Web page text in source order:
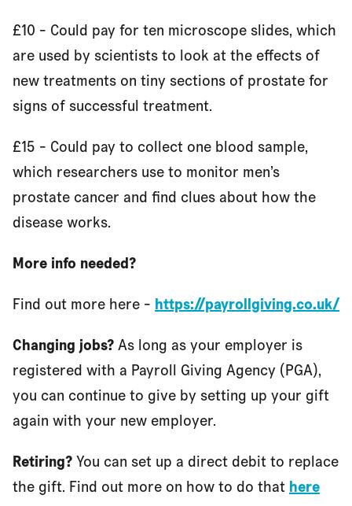
£10 - Could pay for ten microscope slides, which
are used by scientists to look at the effects of
new treatments on tiny sections of prostate for
signs of successful treatment.
£15 - Could pay to collect one blood sample,
which researchers use to monitor men’s
prostate cancer and find clues about how the
disease works.
More info needed?
Find out more here - https://payrollgiving.co.uk/
Changing jobs?As long as your employer is
registered with a Payroll Giving Agency (PGA),
you can continue to give by setting up your gift
again with your new employer.
Retiring?You can set up a direct debit to replace
the gift. Find out more on how to do that here